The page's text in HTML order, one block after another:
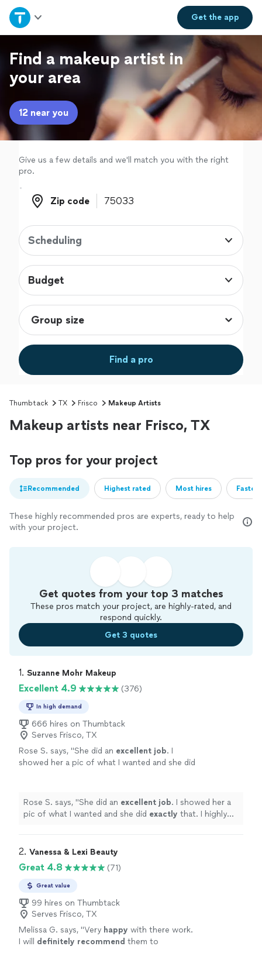
Get theapp
Home
Explore Services
Join as a pro
Sign up
Log in
Find a makeup artist in
your area
12 near you
Give us a few details and we'll match you with the right
pro.
Zip code
Zip code
Scheduling
Budget
Find a pro
Thumbtack TX Frisco Makeup Artists
Makeup artists near Frisco, TX
Top pros for your project
Recommended Highest rated Most hires
These highly recommended pros are experts, ready to help
with your project.
Get quotes from your top 3 matches
These pros match your project, are highly-rated, and
respond quickly.
Get 3 quotes
1. Suzanne Mohr Makeup
Excellent 4.9 (376)
In high demand
666 hires on Thumbtack
Serves Frisco, TX
Rose S. says, "She did an excellent job. I
showed her a pic of what I wanted and she did
more
Rose S. says, "She did an excellent job. I showed her a
pic of what I wanted and she did exactly that. I highly
2. Vanessa & Lexi Beauty
Great 4.8 (71)
Great value
99 hires on Thumbtack
Serves Frisco, TX
Melissa G. says, "Very happy with there work.
I will definitely recommend them to